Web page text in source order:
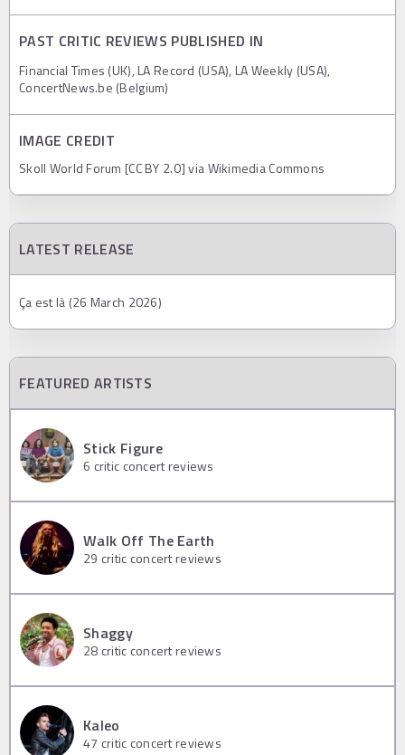
PAST CRITIC REVIEWS PUBLISHED IN
Financial Times (UK), LA Record (USA), LA Weekly (USA),
ConcertNews.be (Belgium)
IMAGE CREDIT
Skoll World Forum [CC BY 2.0] via Wikimedia Commons
LATEST RELEASE
Ça est là (26 March 2026)
FEATURED ARTISTS
Stick Figure
6 critic concert reviews
Walk Off The Earth
29 critic concert reviews
Shaggy
28 critic concert reviews
Kaleo
47 critic concert reviews